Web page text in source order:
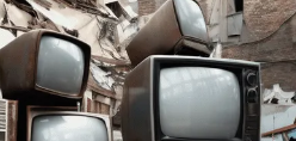
be more impressed with their
professionalism. Highly
their services!